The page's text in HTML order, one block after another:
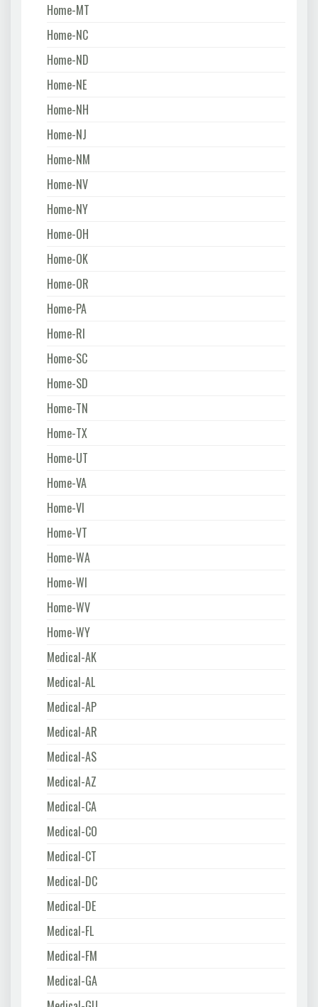
Home-MT
Home-NC
Home-ND
Home-NE
Home-NH
Home-NJ
Home-NM
Home-NV
Home-NY
Home-OH
Home-OK
Home-OR
Home-PA
Home-RI
Home-SC
Home-SD
Home-TN
Home-TX
Home-UT
Home-VA
Home-VI
Home-VT
Home-WA
Home-WI
Home-WV
Home-WY
Medical-AK
Medical-AL
Medical-AP
Medical-AR
Medical-AS
Medical-AZ
Medical-CA
Medical-CO
Medical-CT
Medical-DC
Medical-DE
Medical-FL
Medical-FM
Medical-GA